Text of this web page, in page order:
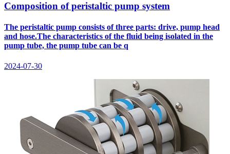
Composition of peristaltic pump system
The peristaltic pump consists of three parts: drive, pump head
and hose.The characteristics of the fluid being isolated in the
pump tube, the pump tube can be q
2024-07-30